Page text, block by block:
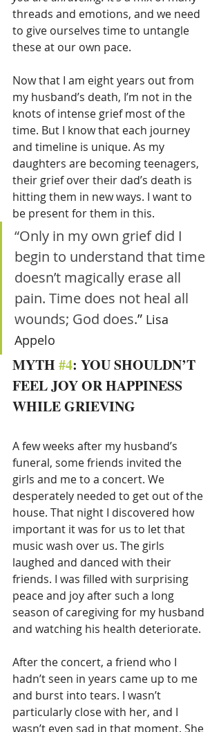
threads and emotions, and we need
to give ourselves time to untangle
these at our own pace.
Now that I am eight years out from
my husband’s death, I’m not in the
knots of intense grief most of the
time. But I know that each journey
and timeline is unique. As my
daughters are becoming teenagers,
their grief over their dad’s death is
hitting them in new ways. I want to
be present for them in this.
“Only in my own grief did I
begin to understand that time
doesn’t magically erase all
pain. Time does not heal all
wounds; God does.” Lisa
Appelo
MYTH #4: YOU SHOULDN’T
FEEL JOY OR HAPPINESS
WHILE GRIEVING
A few weeks after my husband’s
funeral, some friends invited the
girls and me to a concert. We
desperately needed to get out of the
house. That night I discovered how
important it was for us to let that
music wash over us. The girls
laughed and danced with their
friends. I was filled with surprising
peace and joy after such a long
season of caregiving for my husband
and watching his health deteriorate.
After the concert, a friend who I
hadn’t seen in years came up to me
and burst into tears. I wasn’t
particularly close with her, and I
wasn’t even sad in that moment. She